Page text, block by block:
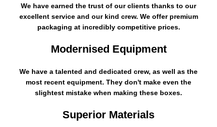
We have earned the trust of our clients thanks to our
excellent service and our kind crew. We offer premium
packaging at incredibly competitive prices.
Modernised Equipment
We have a talented and dedicated crew, as well as the
most recent equipment. They don't make even the
slightest mistake when making these boxes.
Superior Materials